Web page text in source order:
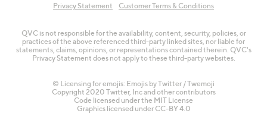
Privacy Statement Customer Terms & Conditions
QVC is not responsible for the availability, content, security, policies, or
practices of the above referenced third-party linked sites, nor liable for
statements, claims, opinions, or representations contained therein. QVC's
Privacy Statement does not apply to these third-party websites.
© Licensing for emojis: Emojis by Twitter / Twemoji
Copyright 2020 Twitter, Inc and other contributors
Code licensed under the MIT License
Graphics licensed under CC-BY 4.0